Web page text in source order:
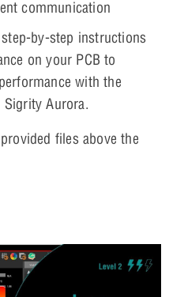
communication
by-step instructions
on your PCB to
with the
Aurora.
files above the